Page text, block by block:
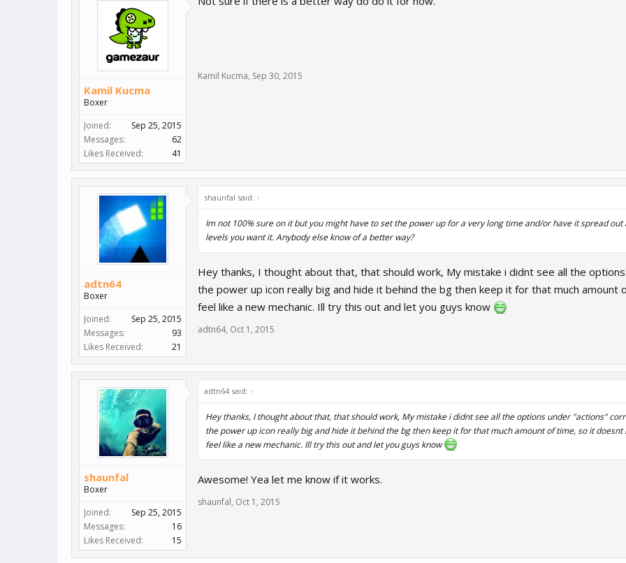
Kamil Kucma
Boxer
Joined:
Sep 25, 2015
Messages:
62
Likes Received:
41
Kamil Kucma, Sep 30, 2015
adtn64
Boxer
Joined:
Sep 25, 2015
Messages:
93
Likes Received:
21
shaunfal said: ↑
Im not 100% sure on it but you might have to set the power up for a very long time and/or have it spread
levels you want it. Anybody else know of a better way?
Hey thanks, I thought about that, that should work, My mistake i didnt see all the
the power up icon really big and hide it behind the bg then keep it for that much
feel like a new mechanic. Ill try this out and let you guys know
adtn64, Oct 1, 2015
shaunfal
Boxer
Joined:
Sep 25, 2015
Messages:
16
Likes Received:
15
adtn64 said: ↑
Hey thanks, I thought about that, that should work, My mistake i didnt see all the options under "actions"
the power up icon really big and hide it behind the bg then keep it for that much amount of time, so it doesnt
feel like a new mechanic. Ill try this out and let you guys know
Awesome! Yea let me know if it works.
shaunfal, Oct 1, 2015